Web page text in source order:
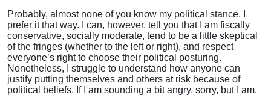
Probably, almost none of you know my political stance. I
prefer it that way. I can, however, tell you that I am fiscally
conservative, socially moderate, tend to be a little skeptical
of the fringes (whether to the left or right), and respect
everyone’s right to choose their political posturing.
Nonetheless, I struggle to understand how anyone can
justify putting themselves and others at risk because of
political beliefs. If I am sounding a bit angry, sorry, but I am.